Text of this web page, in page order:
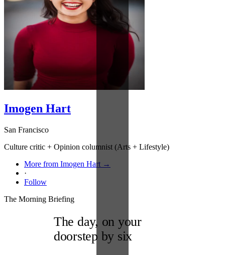
Imogen Hart
San Francisco
Culture critic + Opinion columnist (Arts + Lifestyle)
More from Imogen Hart →
·
Follow
The Morning Briefing
The day, on your
doorstep by six